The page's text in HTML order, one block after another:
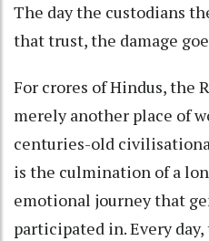
The day the custodians
that trust, the damage
For crores of Hindus, the
merely another place of
centuries-old
is the culmination of a
emotional journey that
participated in. Every